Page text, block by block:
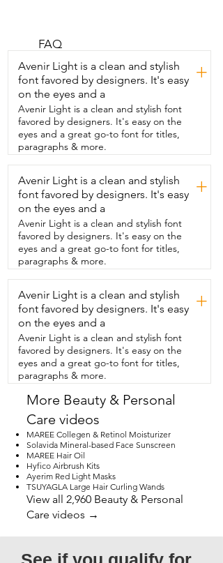
this Auxmir mirror because it's
quality,  and I can hang it on a wall or just
use it standing up.  I love that it has two
sides,  one regular mirror on one side
and a  30x magnification mirror on the
other.  There are also two power
buttons,  one on each side and three
light settings.  And if I want to adjust
how bright I want it to be,  I can just
hold the button to adjust it.  It also
comes with two tweezers which I  use for
thicker hairs or smaller ones.  And the
manual even explains the correct
distance for using the magnified side.
One thing that I also appreciate is that it
doesn't accidentally turn up like
touchscreen  mirrors sometimes do.
And if you don't get close enough,  the
image does get blurry.  So this isn't  a
defect.  It's standard physics of a
powerful concave  mirror as it shifts focus
with distance.  I just say within four
inches and it works perfectly.  So if
you're like me and you want this mirror
that can fold and I can toss in my
backpack  for travel,  this is the one you
should get.  I am in love with it and that's
my point of view.
FAQ
Avenir Light is a clean and stylish
font favored by designers. It's easy
on the eyes and a
+
Avenir Light is a clean and stylish font
favored by designers. It's easy on the
eyes and a great go-to font for titles,
paragraphs & more.
Avenir Light is a clean and stylish
font favored by designers. It's easy
on the eyes and a
+
Avenir Light is a clean and stylish font
favored by designers. It's easy on the
eyes and a great go-to font for titles,
paragraphs & more.
Avenir Light is a clean and stylish
font favored by designers. It's easy
on the eyes and a
+
Avenir Light is a clean and stylish font
favored by designers. It's easy on the
eyes and a great go-to font for titles,
paragraphs & more.
More Beauty & Personal
Care videos
MAREE Collegen & Retinol Moisturizer
Solavida Mineral-based Face Sunscreen
MAREE Hair Oil
Hyfico Airbrush Kits
Ayerim Red Light Masks
TSUYAGLA Large Hair Curling Wands
View all 2,960 Beauty & Personal
Care videos →